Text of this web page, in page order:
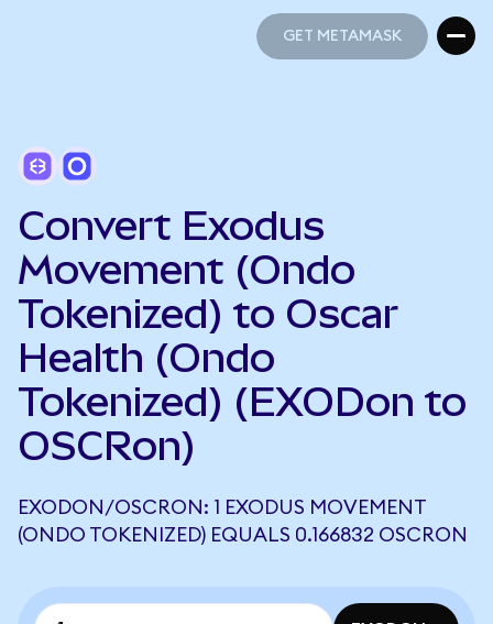
GET METAMASK
Convert Exodus
Movement (Ondo
Tokenized) to Oscar
Health (Ondo
Tokenized) (EXODon to
OSCRon)
EXODON/OSCRON: 1 EXODUS MOVEMENT
(ONDO TOKENIZED) EQUALS 0.166832 OSCRON